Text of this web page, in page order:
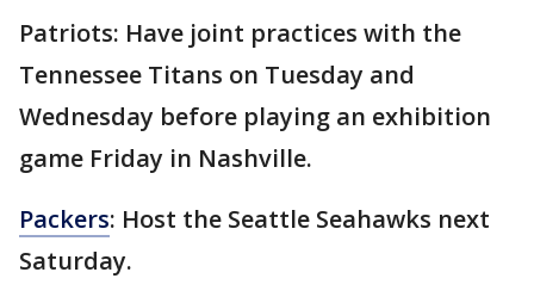
Patriots: Have joint practices with the
Tennessee Titans on Tuesday and
Wednesday before playing an exhibition
game Friday in Nashville.
Packers: Host the Seattle Seahawks next
Saturday.